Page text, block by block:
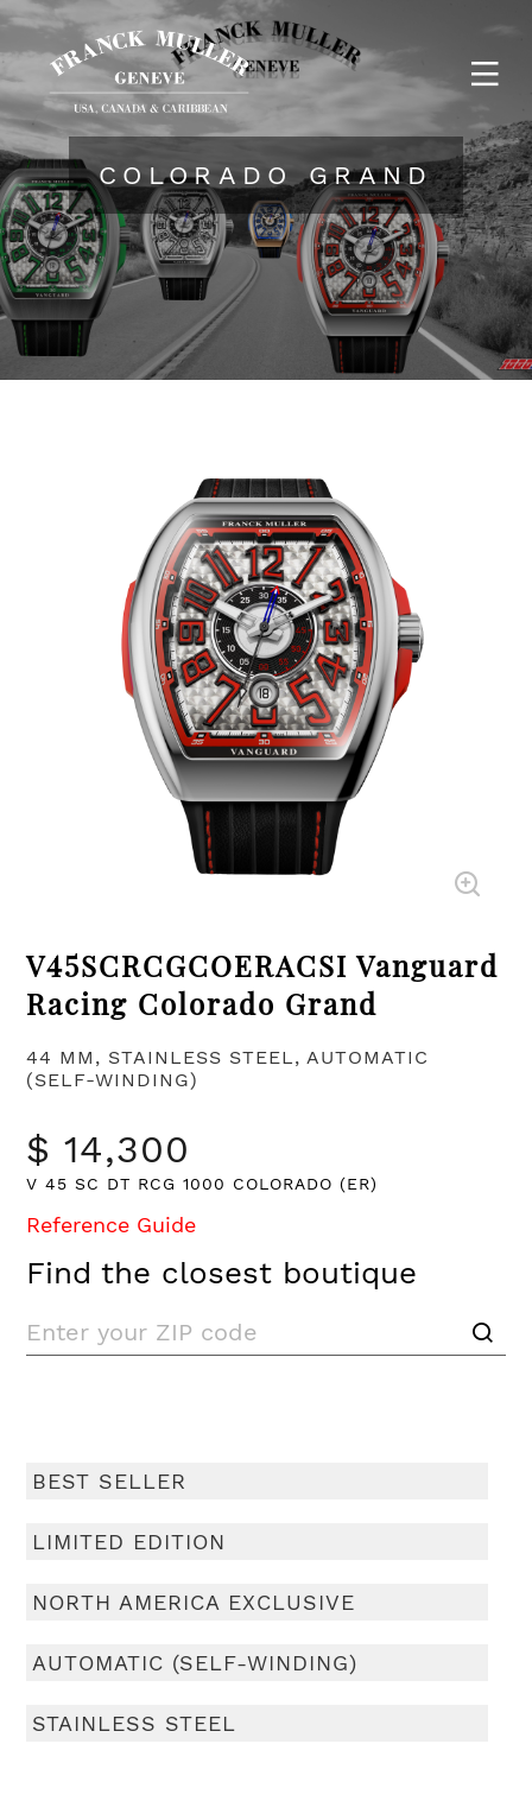
COLORADO GRAND
V45SCRCGCOERACSI Vanguard
Racing Colorado Grand
44 MM, STAINLESS STEEL, AUTOMATIC
(SELF-WINDING)
$ 14,300
V 45 SC DT RCG 1000 COLORADO (ER)
Reference Guide
Find the closest boutique
BEST SELLER
LIMITED EDITION
NORTH AMERICA EXCLUSIVE
AUTOMATIC (SELF-WINDING)
STAINLESS STEEL